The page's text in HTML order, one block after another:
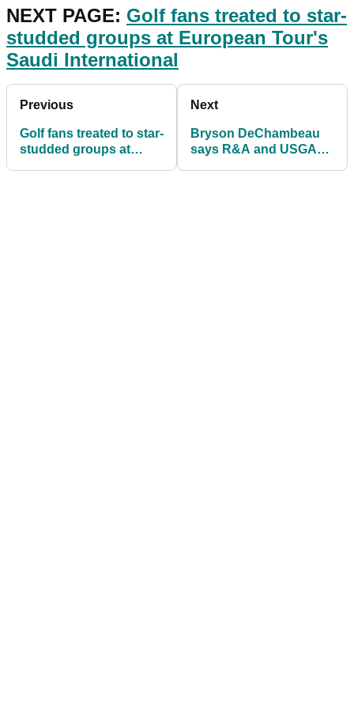
NEXT PAGE: Golf fans treated to star-
studded groups at European Tour's
Saudi International
Previous
Golf fans treated to star-
studded groups at
Next
Bryson DeChambeau
says R&A and USGA